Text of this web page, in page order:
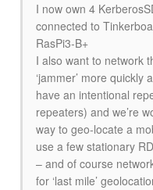
I now own 4
connected to
RasPi3-B+
I also want to network
‘jammer’ more
have an intentional
repeaters) and we’re
way to geo-locate a
use a few stationary
– and of course
for ‘last mile’